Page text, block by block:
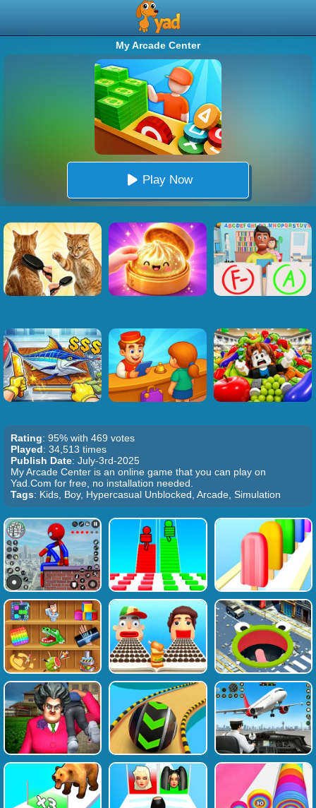
My Arcade Center
Play Now
Rating: 95% with 469 votes
Played: 34,513 times
Publish Date: July-3rd-2025
My Arcade Center is an online game that you can play on
Yad.Com for free, no installation needed.
Tags: Kids, Boy, Hypercasual Unblocked, Arcade, Simulation